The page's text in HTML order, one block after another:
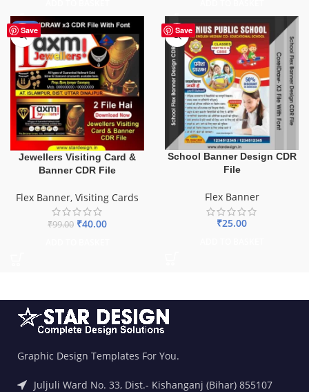
Save
-60%
Jewellers Visiting Card &
Banner CDR File
Flex Banner, Visiting Cards
₹99.00 ₹40.00
Save
School Banner Design CDR
File
Flex Banner
₹25.00
Graphic Design Templates For You.
Juljuli Ward No. 33, Dist.- Kishanganj (Bihar) 855107